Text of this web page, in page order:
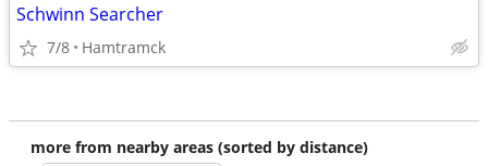
Schwinn Searcher
7/8 Hamtramck
more from nearby areas (sorted by distance)